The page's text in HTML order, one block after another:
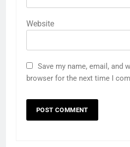
Website
Save my name, email, and
browser for the next time I